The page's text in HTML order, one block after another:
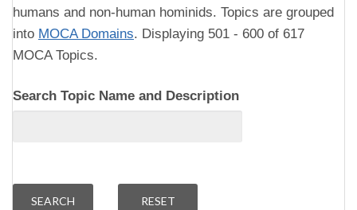
humans and non-human hominids. Topics are grouped
into MOCA Domains. Displaying 501 - 600 of 617
MOCA Topics.
Search Topic Name and Description